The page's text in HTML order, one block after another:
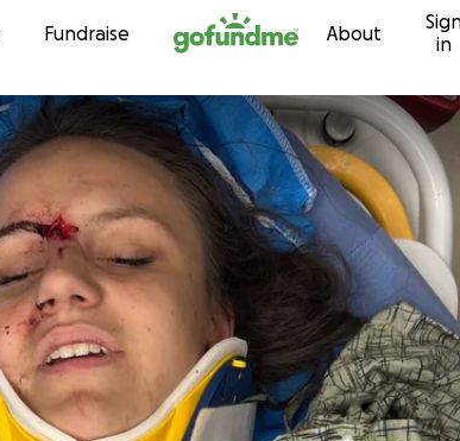
Skip to content
Fundraise About
in